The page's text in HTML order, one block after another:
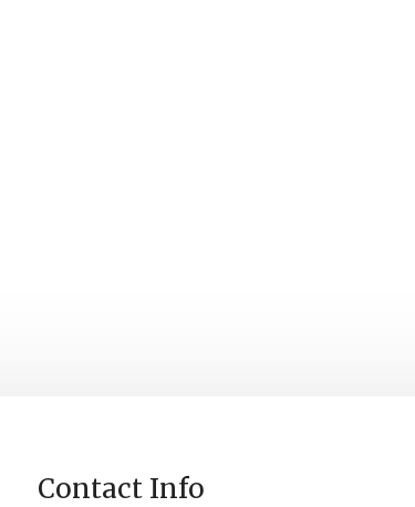
Contact Info